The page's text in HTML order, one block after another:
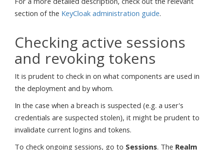
section of the KeyCloak administration guide.
Checking active sessions
and revoking tokens
It is prudent to check in on what components are used in
the deployment and by whom.
In the case when a breach is suspected (e.g. a user's
credentials are suspected stolen), it might be prudent to
invalidate current logins and tokens.
To check ongoing sessions, go to Sessions. The Realm